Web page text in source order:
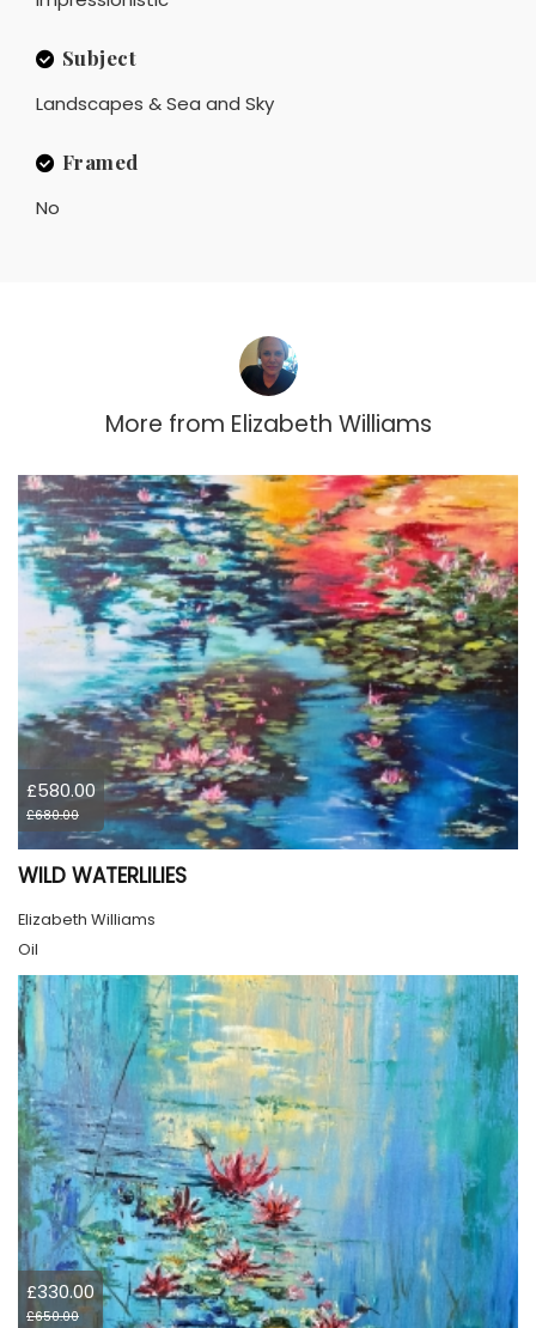
Subject
Landscapes & Sea and Sky
Framed
No
More from Elizabeth Williams
£580.00
£680.00
WILD WATERLILIES
Elizabeth Williams
Oil
£330.00
£650.00